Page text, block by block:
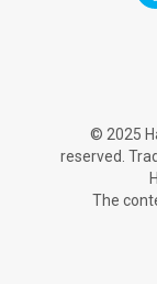
© 2025
reserved.
The